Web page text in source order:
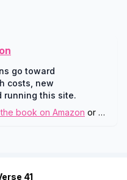
go toward
costs, new
running this site.
book on Amazon or
41